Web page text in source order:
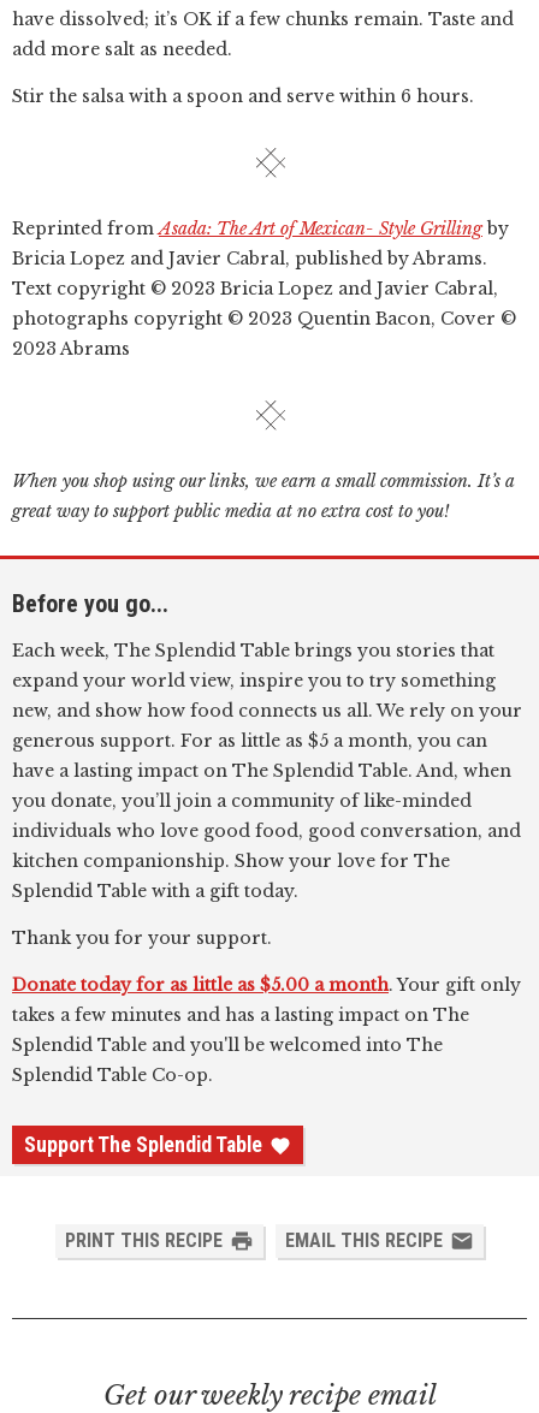
have dissolved; it’s OK if a few chunks remain. Taste and
add more salt as needed.
Stir the salsa with a spoon and serve within 6 hours.
Reprinted fromAsada: The Art of Mexican- Style Grilling by
Bricia Lopez and Javier Cabral, published by Abrams.
Text copyright © 2023 Bricia Lopez and Javier Cabral,
photographs copyright © 2023 Quentin Bacon, Cover ©
2023 Abrams
When you shop using our links, we earn a small commission. It’s a
great way to support public media at no extra cost to you!
Before you go...
Each week, The Splendid Table brings you stories that
expand your world view, inspire you to try something
new, and show how food connects us all. We rely on your
generous support. For as little as $5 a month, you can
have a lasting impact on The Splendid Table. And, when
you donate, you’ll join a community of like-minded
individuals who love good food, good conversation, and
kitchen companionship. Show your love for The
Splendid Table with a gift today.
Thank you for your support.
Donate today for as little as $5.00 a month. Your gift only
takes a few minutes and has a lasting impact on The
Splendid Table and you'll be welcomed into The
Splendid Table Co-op.
Support The Splendid Table
PRINT THIS RECIPE EMAIL THIS RECIPE
Get our weekly recipe email